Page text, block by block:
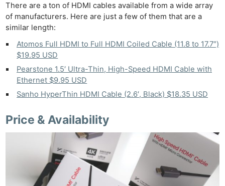
There are a ton of HDMI cables available from a wide array
of manufacturers. Here are just a few of them that are a
similar length:
Atomos Full HDMI to Full HDMI Coiled Cable (11.8 to 17.7″)
$19.95 USD
Pearstone 1.5′ Ultra-Thin, High-Speed HDMI Cable with
Ethernet $9.95 USD
Sanho HyperThin HDMI Cable (2.6′, Black) $18.35 USD
Price & Availability